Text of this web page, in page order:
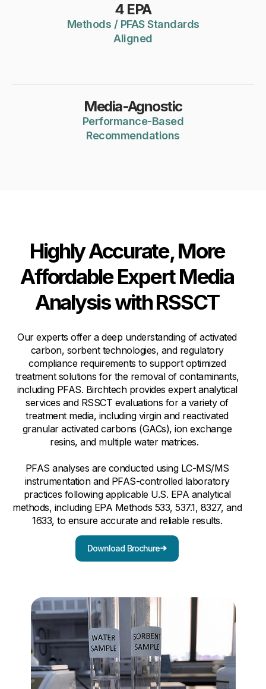
4 EPA
Methods / PFAS Standards
Aligned
Media-Agnostic
Performance-Based
Recommendations
Highly Accurate, More
Affordable Expert Media
Analysis with RSSCT
Our experts offer a deep understanding of activated
carbon, sorbent technologies, and regulatory
compliance requirements to support optimized
treatment solutions for the removal of contaminants,
including PFAS. Birchtech provides expert analytical
services and RSSCT evaluations for a variety of
treatment media, including virgin and reactivated
granular activated carbons (GACs), ion exchange
resins, and multiple water matrices.
PFAS analyses are conducted using LC-MS/MS
instrumentation and PFAS-controlled laboratory
practices following applicable U.S. EPA analytical
methods, including EPA Methods 533, 537.1, 8327, and
1633, to ensure accurate and reliable results.
Download Brochure